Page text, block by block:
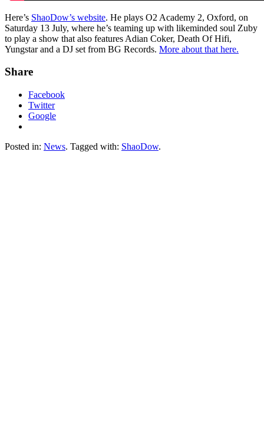
Here’s ShaoDow’s website. He plays O2 Academy 2, Oxford, on
Saturday 13 July, where he’s teaming up with likeminded soul Zuby
to play a show that also features Adian Coker, Death Of Hifi,
Yungstar and a DJ set from BG Records. More about that here.
Share
Facebook
Twitter
Google
Posted in: News. Tagged with: ShaoDow.